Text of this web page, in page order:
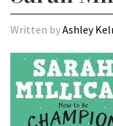
Written byAshley